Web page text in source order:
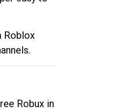
Roblox
Robux in